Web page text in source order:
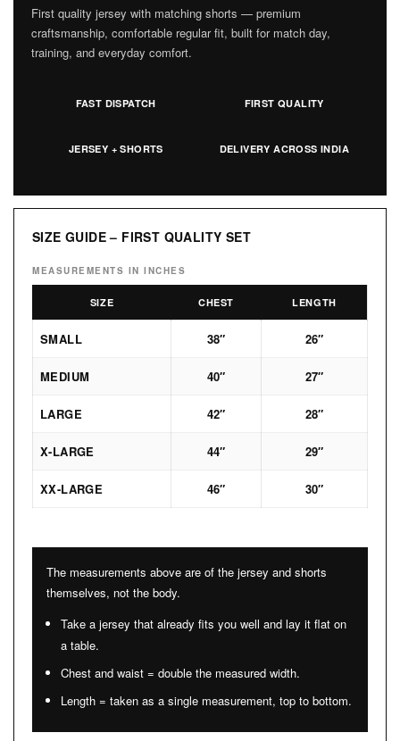
First quality jersey with matching shorts — premium
craftsmanship, comfortable regular fit, built for match day,
training, and everyday comfort.
FAST DISPATCH FIRST QUALITY
JERSEY + SHORTS DELIVERY ACROSS INDIA
SIZE GUIDE – FIRST QUALITY SET
MEASUREMENTS IN INCHES
SIZE CHEST LENGTH
SMALL 38″ 26″
MEDIUM 40″ 27″
LARGE 42″ 28″
X-LARGE 44″ 29″
XX-LARGE 46″ 30″
The measurements above are of the jersey and shorts
themselves, not the body.
Take a jersey that already fits you well and lay it flat on
a table.
Chest and waist = double the measured width.
Length = taken as a single measurement, top to bottom.